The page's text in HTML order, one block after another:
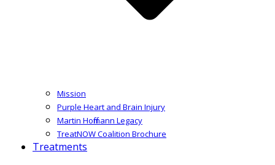
Mission
Purple Heart and Brain Injury
Martin Hoffmann Legacy
TreatNOW Coalition Brochure
Treatments